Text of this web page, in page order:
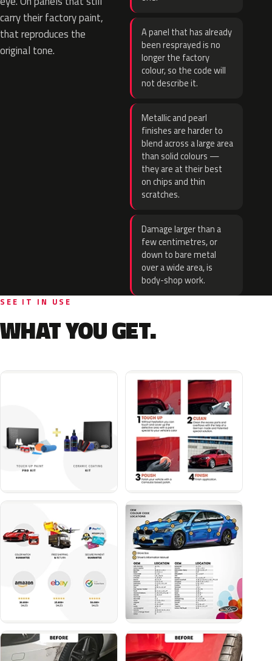
carry their factory paint,
that reproduces the
original tone.
A panel that has already
been resprayed is no
longer the factory
colour, so the code will
not describe it.
Metallic and pearl
finishes are harder to
blend across a large area
than solid colours —
they are at their best
on chips and thin
scratches.
Damage larger than a
few centimetres, or
down to bare metal
over a wide area, is
body-shop work.
SEE IT IN USE
WHAT YOU GET.